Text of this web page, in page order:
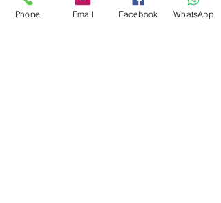
during the felting process but
Phone Email Facebook WhatsApp